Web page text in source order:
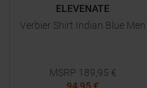
ELEVENATE
Verbier Shirt Indian Blue Men
MSRP 189,95 €